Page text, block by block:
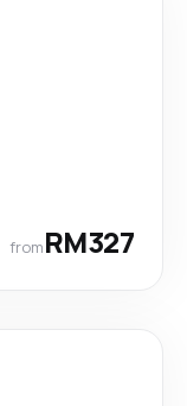
fromRM327